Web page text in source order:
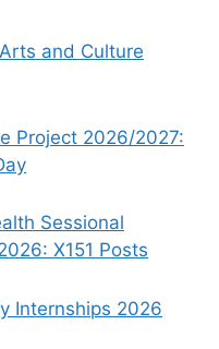
and Culture
Project 2026/2027:
Sessional
X151 Posts
Internships 2026